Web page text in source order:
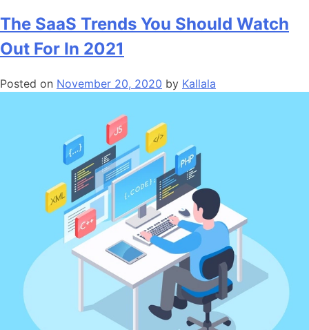
The SaaS Trends You Should Watch
Out For In 2021
Posted on November 20, 2020 by Kallala